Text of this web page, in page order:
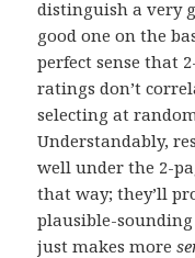
distinguish a very
good one on the
perfect sense that
ratings don’t
selecting at
Understandably,
well under the 2-
that way; they’ll
plausible-
just makes more